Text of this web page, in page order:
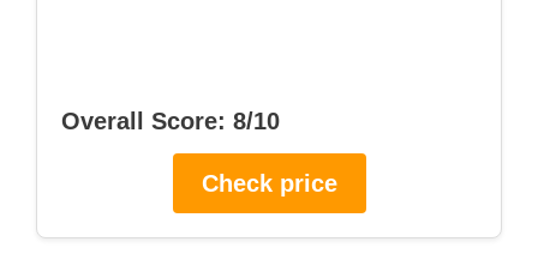
Overall Score: 8/10
Check price